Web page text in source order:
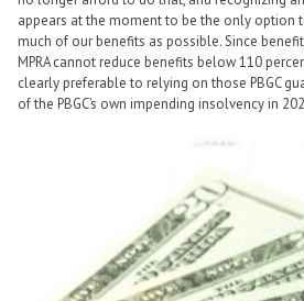
appears at the moment to be the only option
much of our benefits as possible. Since
MPRA cannot reduce benefits below 110
clearly preferable to relying on those PBGC
of the PBGC’s own impending insolvency in